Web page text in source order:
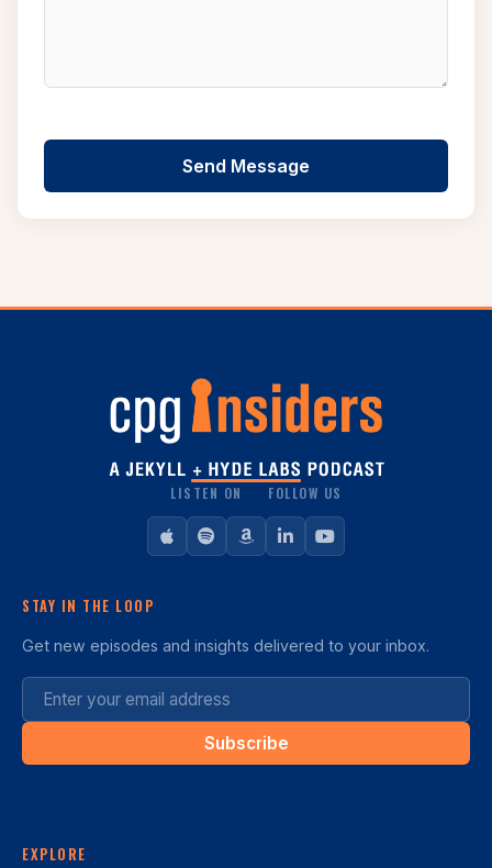
Send Message
STAY IN THE LOOP
Get new episodes and insights delivered to your inbox.
Subscribe
LISTEN ON FOLLOW US
EXPLORE